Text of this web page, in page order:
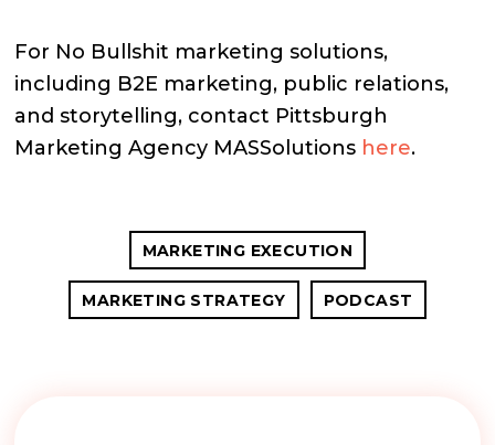
For No Bullshit marketing solutions,
including B2E marketing, public relations,
and storytelling, contact Pittsburgh
Marketing Agency MASSolutions here.
MARKETING EXECUTION
MARKETING STRATEGY PODCAST